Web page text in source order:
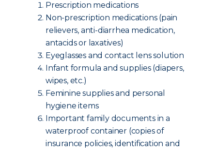
Prescription medications
Non-prescription medications (pain
relievers, anti-diarrhea medication,
antacids or laxatives)
Eyeglasses and contact lens solution
Infant formula and supplies (diapers,
wipes, etc.)
Feminine supplies and personal
hygiene items
Important family documents in a
waterproof container (copies of
insurance policies, identification and